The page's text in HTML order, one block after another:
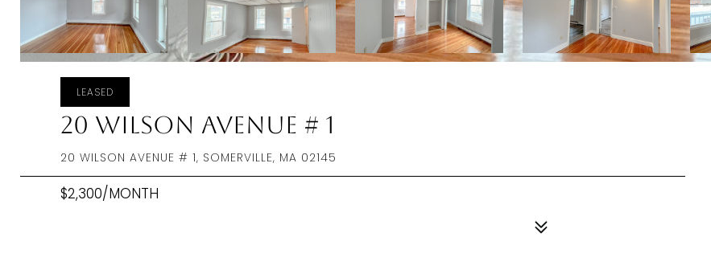
LEASED
20 Wilson Avenue # 1
20 WILSON AVENUE # 1, SOMERVILLE, MA 02145
$2,300/MONTH